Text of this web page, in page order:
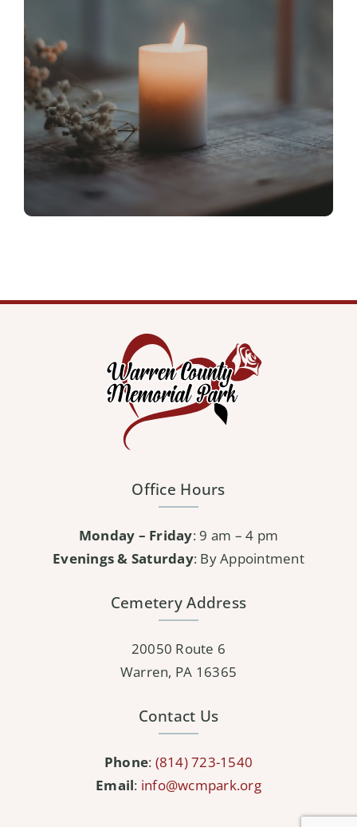
Office Hours
Monday – Friday: 9 am – 4 pm
Evenings & Saturday: By Appointment
Cemetery Address
20050 Route 6
Warren, PA 16365
Contact Us
Phone: (814) 723-1540
Email: info@wcmpark.org